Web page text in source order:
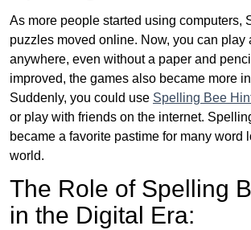
As more people started using computers,
puzzles moved online. Now, you can play
anywhere, even without a paper and
improved, the games also became more
Suddenly, you could use Spelling Bee
or play with friends on the internet.
became a favorite pastime for many word
world.
The Role of Spelling
in the Digital Era: